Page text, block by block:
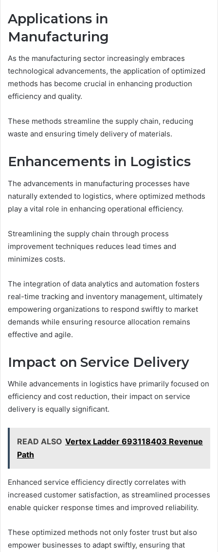
Applications in
Manufacturing
As the manufacturing sector increasingly embraces
technological advancements, the application of optimized
methods has become crucial in enhancing production
efficiency and quality.
These methods streamline the supply chain, reducing
waste and ensuring timely delivery of materials.
Enhancements in Logistics
The advancements in manufacturing processes have
naturally extended to logistics, where optimized methods
play a vital role in enhancing operational efficiency.
Streamlining the supply chain through process
improvement techniques reduces lead times and
minimizes costs.
The integration of data analytics and automation fosters
real-time tracking and inventory management, ultimately
empowering organizations to respond swiftly to market
demands while ensuring resource allocation remains
effective and agile.
Impact on Service Delivery
While advancements in logistics have primarily focused on
efficiency and cost reduction, their impact on service
delivery is equally significant.
READ ALSO Vertex Ladder 693118403 Revenue
Path
Enhanced service efficiency directly correlates with
increased customer satisfaction, as streamlined processes
enable quicker response times and improved reliability.
These optimized methods not only foster trust but also
empower businesses to adapt swiftly, ensuring that